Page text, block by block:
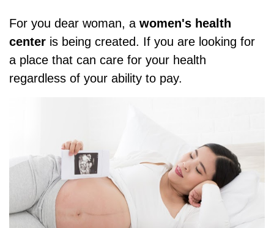
For you dear woman, a women's health
center is being created. If you are looking for
a place that can care for your health
regardless of your ability to pay.